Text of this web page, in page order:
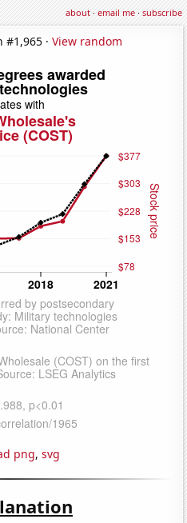
about·email me·subscribe
· View random
png, svg